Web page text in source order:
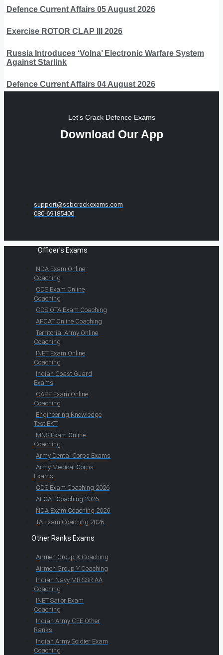
Defence Current Affairs 05 August 2026
Exercise ROTOR CLAP III 2026
Russia Introduces ‘Volna’ Electronic Warfare System
Against Starlink
Defence Current Affairs 04 August 2026
Let's Crack Defence Exams
Download Our App
support@ssbcrackexams.com
080-69185400
Officer's Exams
NDA Exam Online
Coaching
CDS Exam Online
Coaching
CDS OTA Exam Coaching
AFCAT Online Coaching
Territorial Army Online
Coaching
INET Exam Online
Coaching
Indian Coast Guard
Exams
CAPF Exam Online
Coaching
Engineering Knowledge
Test EKT
MNS Exam Online
Coaching
Army Dental Corps Exams
Army Medical Corps
Exams
CDS Exam Coaching 2026
AFCAT Coaching 2026
NDA Exam Coaching 2026
TA Exam Coaching 2026
Other Ranks Exams
Airmen Group X Coaching
Airmen Group Y Coaching
Indian Navy MR SSR AA
Coaching
INET Sailor Exam
Coaching
Indian Army CEE Other
Ranks
Indian Army Soldier Exam
Coaching